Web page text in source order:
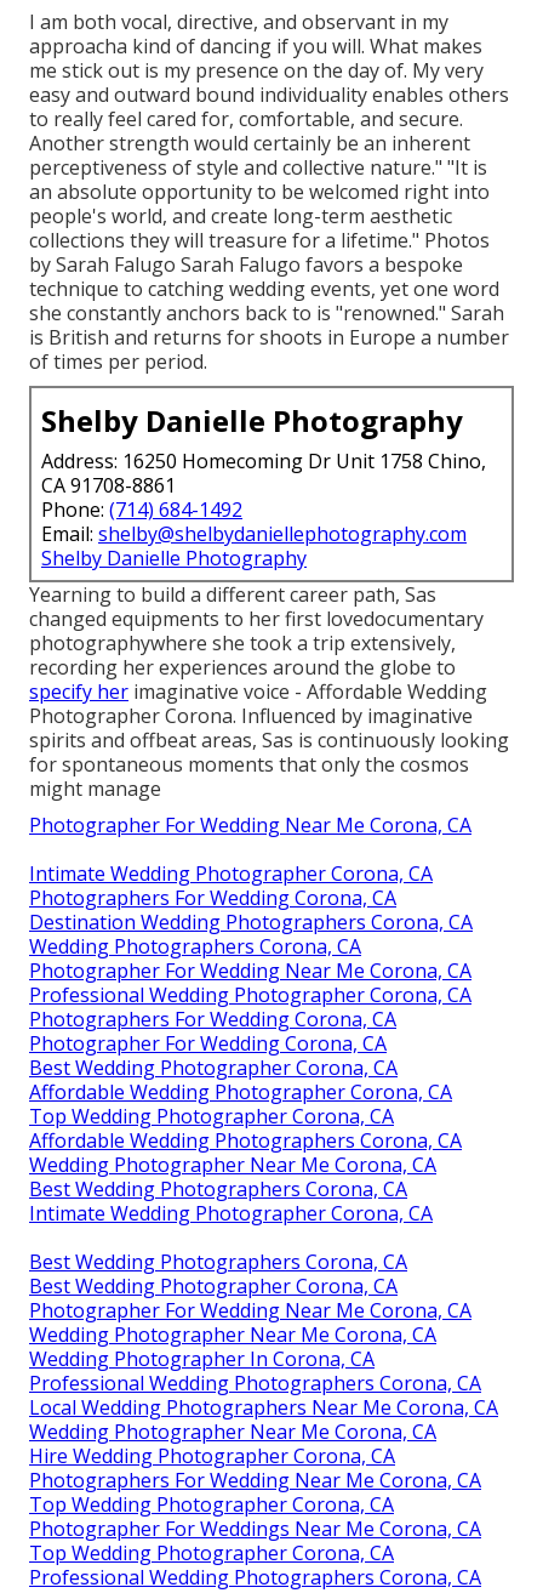
I am both vocal, directive, and observant in my
approacha kind of dancing if you will. What makes
me stick out is my presence on the day of. My very
easy and outward bound individuality enables others
to really feel cared for, comfortable, and secure.
Another strength would certainly be an inherent
perceptiveness of style and collective nature." "It is
an absolute opportunity to be welcomed right into
people's world, and create long-term aesthetic
collections they will treasure for a lifetime." Photos
bySarah Falugo Sarah Falugo favors a bespoke
technique to catching wedding events, yet one word
she constantly anchors back to is "renowned." Sarah
is British and returns for shoots in Europe a number
of times per period.
Shelby Danielle Photography
Address: 16250 Homecoming Dr Unit 1758 Chino,
CA 91708-8861
Phone: (714) 684-1492
Email: shelby@shelbydaniellephotography.com
Shelby Danielle Photography
Yearning to build a different career path, Sas
changed equipments to her first lovedocumentary
photographywhere she took a trip extensively,
recording her experiences around the globe to
specify her imaginative voice - Affordable Wedding
Photographer Corona. Influenced by imaginative
spirits and offbeat areas, Sas is continuously looking
for spontaneous moments that only the cosmos
might manage
Photographer For Wedding Near Me Corona, CA
Intimate Wedding Photographer Corona, CA
Photographers For Wedding Corona, CA
Destination Wedding Photographers Corona, CA
Wedding Photographers Corona, CA
Photographer For Wedding Near Me Corona, CA
Professional Wedding Photographer Corona, CA
Photographers For Wedding Corona, CA
Photographer For Wedding Corona, CA
Best Wedding Photographer Corona, CA
Affordable Wedding Photographer Corona, CA
Top Wedding Photographer Corona, CA
Affordable Wedding Photographers Corona, CA
Wedding Photographer Near Me Corona, CA
Best Wedding Photographers Corona, CA
Intimate Wedding Photographer Corona, CA
Best Wedding Photographers Corona, CA
Best Wedding Photographer Corona, CA
Photographer For Wedding Near Me Corona, CA
Wedding Photographer Near Me Corona, CA
Wedding Photographer In Corona, CA
Professional Wedding Photographers Corona, CA
Local Wedding Photographers Near Me Corona, CA
Wedding Photographer Near Me Corona, CA
Hire Wedding Photographer Corona, CA
Photographers For Wedding Near Me Corona, CA
Top Wedding Photographer Corona, CA
Photographer For Weddings Near Me Corona, CA
Top Wedding Photographer Corona, CA
Professional Wedding Photographers Corona, CA